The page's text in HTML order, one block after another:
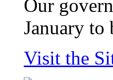
Our
January
Visit the